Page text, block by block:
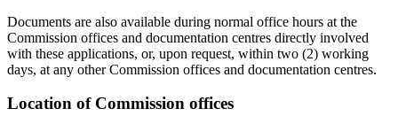
Documents are also available during normal office hours at the
Commission offices and documentation centres directly involved
with these applications, or, upon request, within two (2) working
days, at any other Commission offices and documentation centres.
Location of Commission offices